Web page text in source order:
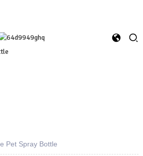
Pet Spray Bottle